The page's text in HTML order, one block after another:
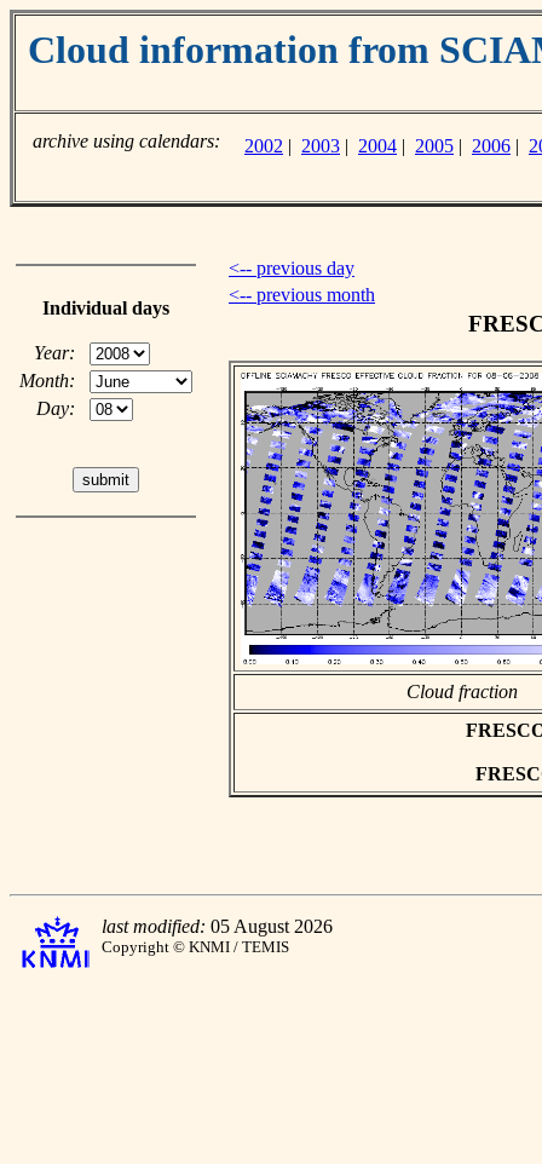
Cloud information from
archive using calendars: 2002 | 2003 | 2004 | 2005 | 2006 |
Individual days
Year:
Month:
Day:
<-- previous day
<-- previous month
Cloud fraction
last modified: 05 August 2026
Copyright © KNMI / TEMIS